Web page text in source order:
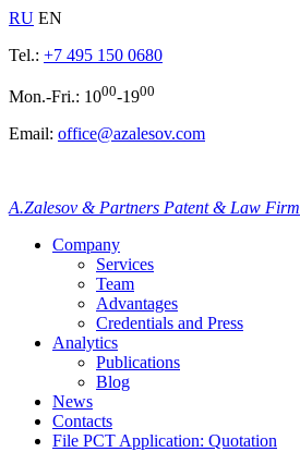
RU EN
Tel.: +7 495 150 0680
Mon.-Fri.: 1000-1900
Email: office@azalesov.com
A.Zalesov & Partners Patent & Law Firm
Company
Services
Team
Advantages
Credentials and Press
Analytics
Publications
Blog
News
Contacts
File PCT Application: Quotation